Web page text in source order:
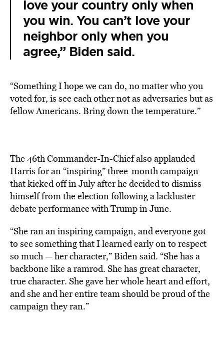
love your country only when
you win. You can’t love your
neighbor only when you
agree,” Biden said.
“Something I hope we can do, no matter who you
voted for, is see each other not as adversaries but as
fellow Americans. Bring down the temperature.”
The 46th Commander-In-Chief also applauded
Harris for an “inspiring” three-month campaign
that kicked off in July after he decided to dismiss
himself from the election following a lackluster
debate performance with Trump in June.
“She ran an inspiring campaign, and everyone got
to see something that I learned early on to respect
so much — her character,” Biden said. “She has a
backbone like a ramrod. She has great character,
true character. She gave her whole heart and effort,
and she and her entire team should be proud of the
campaign they ran.”